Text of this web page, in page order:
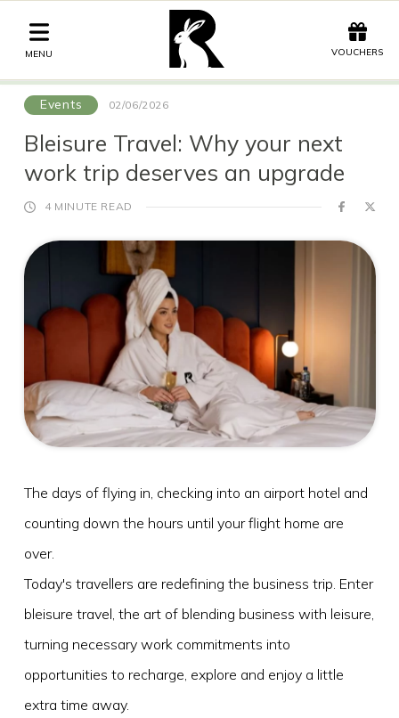
MENU VOUCHERS
Vouchers
Stay
Graze
Spa
Get Wed
Christmas
Gift Vouchers
Events
What's On
Explore
Galgorm Rewards
Events 02/06/2026
Bleisure Travel: Why your next
work trip deserves an upgrade
4 MINUTE READ
The days of flying in, checking into an airport hotel and
counting down the hours until your flight home are
over.
Today's travellers are redefining the business trip. Enter
bleisure travel, the art of blending business with leisure,
turning necessary work commitments into
opportunities to recharge, explore and enjoy a little
extra time away.